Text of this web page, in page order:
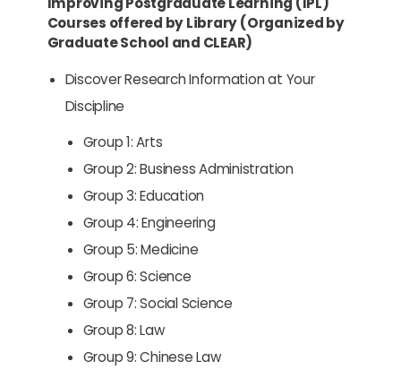
Courses offered by Library (Organized by
Graduate School and CLEAR)
Discover Research Information at Your
Discipline
Group 1: Arts
Group 2: Business Administration
Group 3: Education
Group 4: Engineering
Group 5: Medicine
Group 6: Science
Group 7: Social Science
Group 8: Law
Group 9: Chinese Law